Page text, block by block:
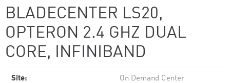
BLADECENTER LS20,
OPTERON 2.4 GHZ DUAL
CORE, INFINIBAND
Site: On Demand Center